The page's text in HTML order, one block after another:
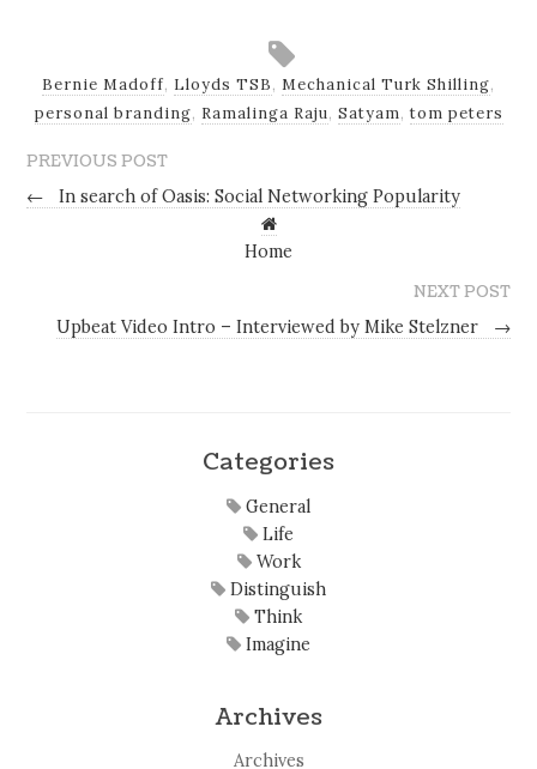
Bernie Madoff, Lloyds TSB, Mechanical Turk Shilling,
personal branding, Ramalinga Raju, Satyam,tom peters
PREVIOUS POST
←
In search of Oasis: Social Networking Popularity
Home
NEXT POST
Upbeat Video Intro – Interviewed by Mike Stelzner
→
Categories
General
Life
Work
Distinguish
Think
Imagine
Archives
Archives